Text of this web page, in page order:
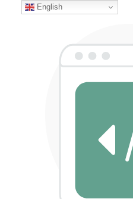
English